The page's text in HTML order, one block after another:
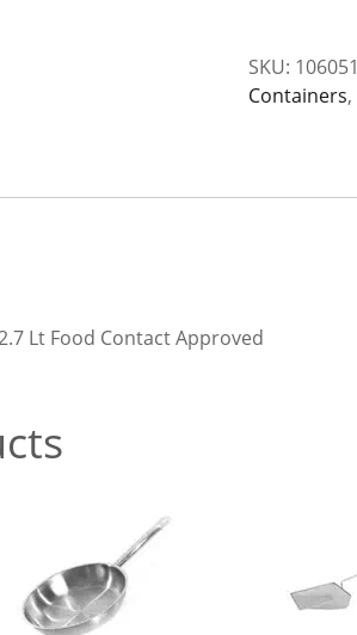
Nally
N075
SKU: 106051
Containers,
Lt Food Contact Approved